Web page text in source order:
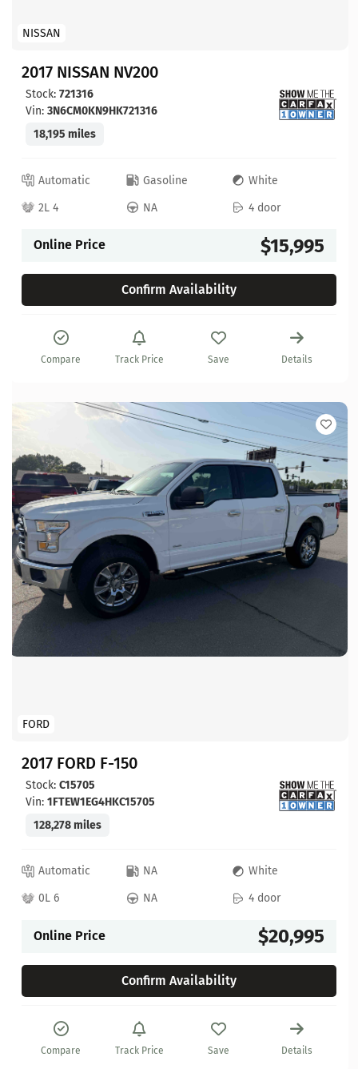
NISSAN
2017 NISSAN NV200
Stock: 721316
Vin: 3N6CM0KN9HK721316
18,195 miles
Automatic Gasoline
White
2L 4
NA 4 door
Online Price $15,995
Confirm Availability
Compare Track Price Save Details
FORD
2017 FORD F-150
Stock: C15705
Vin: 1FTEW1EG4HKC15705
128,278 miles
Automatic NA
White
0L 6
NA 4 door
Online Price $20,995
Confirm Availability
Compare Track Price Save Details